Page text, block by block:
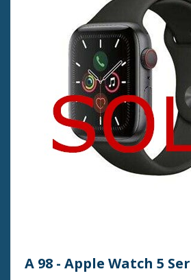
A 98 - Apple Watch 5